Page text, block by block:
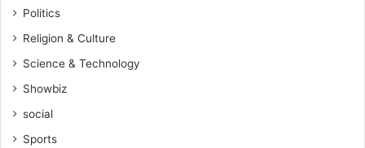
Politics
Religion & Culture
Science & Technology
Showbiz
social
Sports